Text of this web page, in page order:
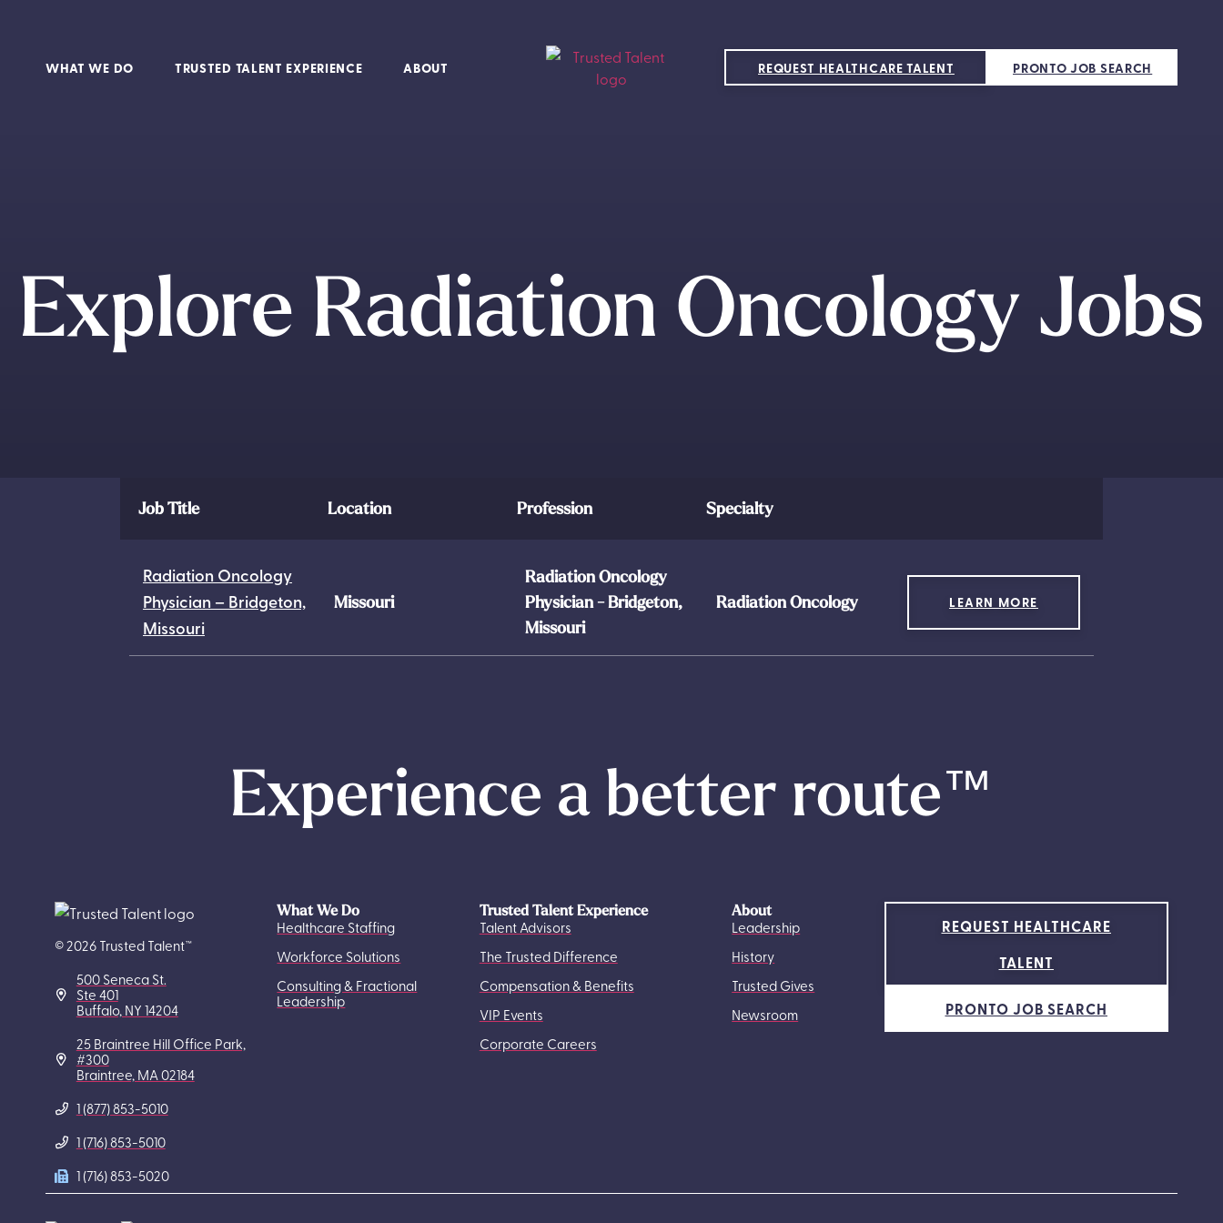
WHAT WE DO TRUSTED TALENT EXPERIENCE ABOUT REQUEST HEALTHCARE TALENT PRONTO JOB SEARCH
Explore Radiation Oncology Jobs
Job Title Location Profession Specialty
Radiation Oncology
Physician – Bridgeton,
Missouri
Missouri
Radiation Oncology
Physician - Bridgeton,
Missouri
Radiation Oncology LEARN MORE
Experience a better route™
© 2026 Trusted Talent™
500 Seneca St.
Ste 401
Buffalo, NY 14204
25 Braintree Hill Office Park,
#300
Braintree, MA 02184
1 (877) 853-5010
1 (716) 853-5010
1 (716) 853-5020
What We Do
Healthcare Staffing
Workforce Solutions
Consulting & Fractional
Leadership
Trusted Talent Experience
Talent Advisors
The Trusted Difference
Compensation & Benefits
VIP Events
Corporate Careers
About
Leadership
History
Trusted Gives
Newsroom
REQUEST HEALTHCARE
TALENT
PRONTO JOB SEARCH